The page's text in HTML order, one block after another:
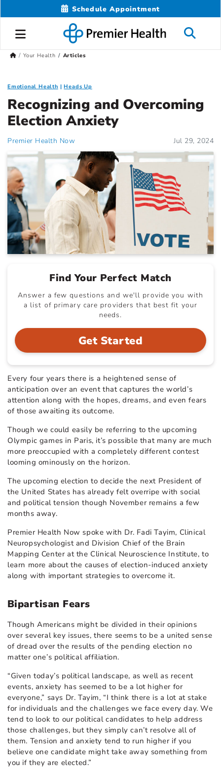
Schedule Appointment
Your Health Articles
Emotional Health Heads Up
Recognizing and Overcoming
Election Anxiety
Premier Health Now Jul 29, 2024
Find Your Perfect Match
Answer a few questions and we'll provide you with
a list of primary care providers that best fit your
needs.
Get Started
Every four years there is a heightened sense of
anticipation over an event that captures the world’s
attention along with the hopes, dreams, and even fears
of those awaiting its outcome.
Though we could easily be referring to the upcoming
Olympic games in Paris, it’s possible that many are much
more preoccupied with a completely different contest
looming ominously on the horizon.
The upcoming election to decide the next President of
the United States has already felt overripe with social
and political tension though November remains a few
months away.
Premier Health Now spoke with Dr. Fadi Tayim, Clinical
Neuropsychologist and Division Chief of the Brain
Mapping Center at the Clinical Neuroscience Institute, to
learn more about the causes of election-induced anxiety
along with important strategies to overcome it.
Bipartisan Fears
Though Americans might be divided in their opinions
over several key issues, there seems to be a united sense
of dread over the results of the pending election no
matter one’s political affiliation.
“Given today’s political landscape, as well as recent
events, anxiety has seemed to be a lot higher for
everyone,” says Dr. Tayim, “I think there is a lot at stake
for individuals and the challenges we face every day. We
tend to look to our political candidates to help address
those challenges, but they simply can’t resolve all of
them. Tension and anxiety tend to run higher if you
believe one candidate might take away something from
you if they are elected.”